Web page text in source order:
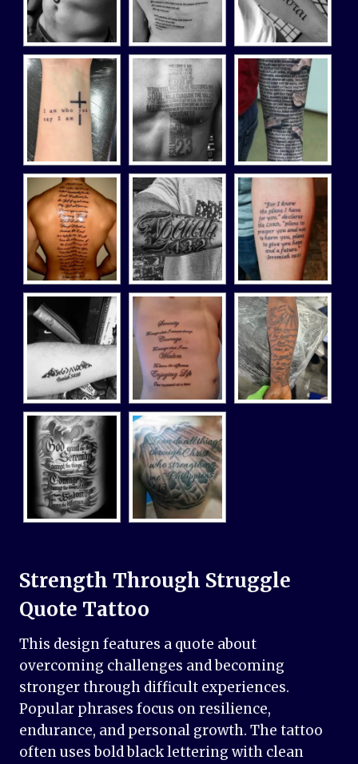
Strength Through Struggle
Quote Tattoo
This design features a quote about
overcoming challenges and becoming
stronger through difficult experiences.
Popular phrases focus on resilience,
endurance, and personal growth. The tattoo
often uses bold black lettering with clean